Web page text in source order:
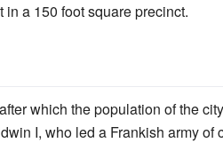
a 150 foot square precinct.
which the population of the
I, who led a Frankish army